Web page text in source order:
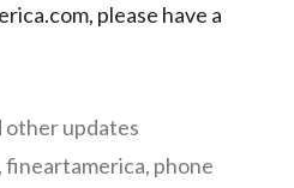
please have a
other updates
,fineartamerica, phone